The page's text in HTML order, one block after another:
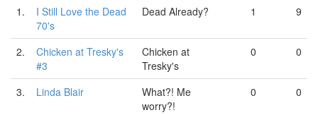
1.
I Still Love the Dead
70's
Dead Already? 1 9
2.
Chicken at Tresky's
#3
Chicken at
Tresky's
0 0
3. Linda Blair
What?! Me
worry?!
0 0